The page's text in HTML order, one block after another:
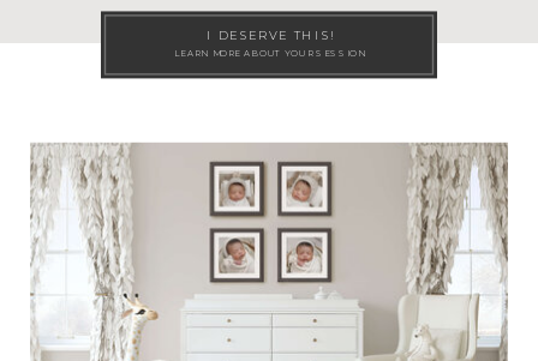
I DESERVE THIS!
LEARN MORE ABOUT YOUR SESSION